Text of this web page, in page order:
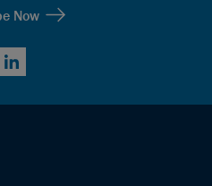
Now
LinkedIn